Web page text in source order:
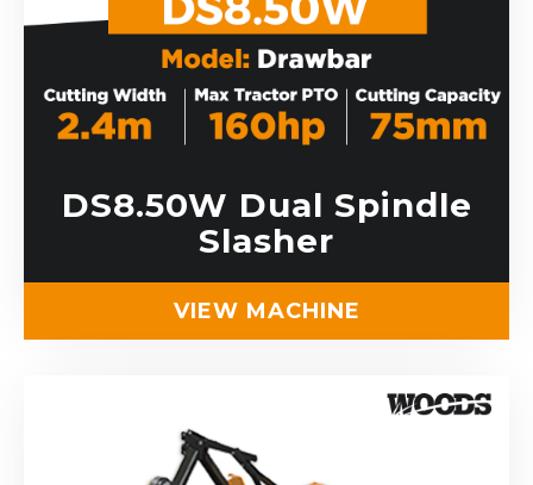
DS8.50W Dual Spindle
Slasher
VIEW MACHINE